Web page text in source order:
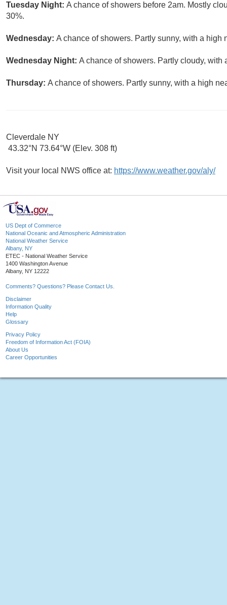
Tuesday Night: A chance of showers before 2am. Mostly
30%.
Wednesday: A chance of showers. Partly sunny, with a
Wednesday Night: A chance of showers. Partly cloudy,
Thursday: A chance of showers. Partly sunny, with a high
Cleverdale NY
43.32°N 73.64°W (Elev. 308 ft)
Visit your local NWS office at: https://www.weather.gov/aly/
US Dept of Commerce
National Oceanic and Atmospheric Administration
National Weather Service
Albany, NY
ETEC - National Weather Service
1400 Washington Avenue
Albany, NY 12222
Comments? Questions? Please Contact Us.
Disclaimer
Information Quality
Help
Glossary
Privacy Policy
Freedom of Information Act (FOIA)
About Us
Career Opportunities